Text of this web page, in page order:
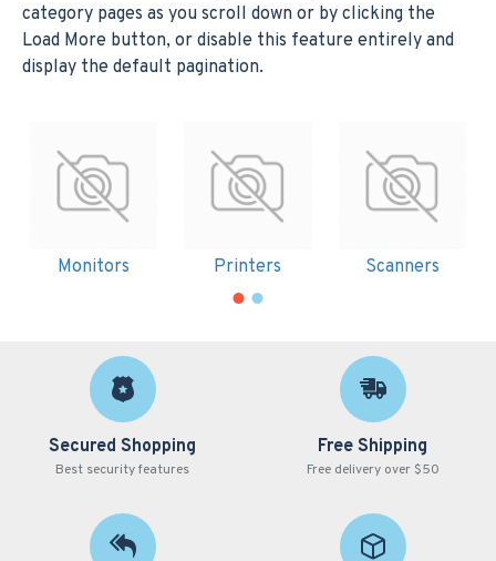
category pages as you scroll down or by clicking the
Load More button, or disable this feature entirely and
display the default pagination.
Monitors Printers Scanners
Secured Shopping
Best security features
Free Shipping
Free delivery over $50